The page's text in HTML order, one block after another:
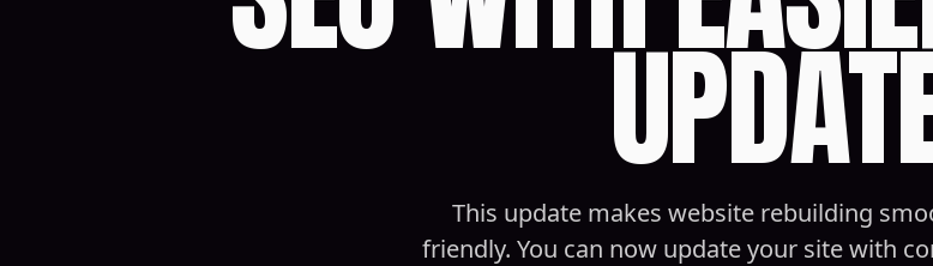
This update makes website rebuilding
friendly. You can now update your site with